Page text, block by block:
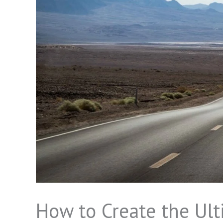
How to Create the